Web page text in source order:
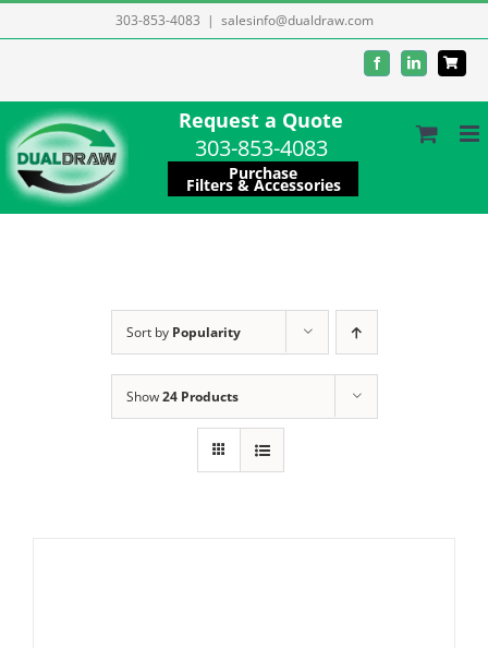
to
303-853-4083 | salesinfo@dualdraw.com
FacebookLinkedIn
Request a Quote
303-853-4083
Purchase
Filters & Accessories
Sort by Popularity
Show24 Products